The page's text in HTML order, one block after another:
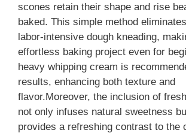
scones retain their shape and rise
baked. This simple method
labor-intensive dough kneading,
effortless baking project even for
heavy whipping cream is
results, enhancing both texture and
flavor.Moreover, the inclusion of
not only infuses natural sweetness
provides a refreshing contrast to the